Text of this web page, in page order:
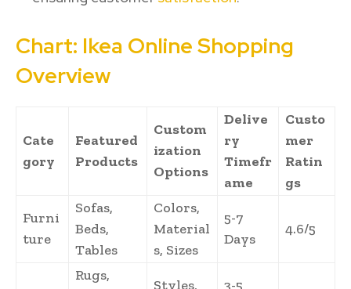
Chart: Ikea Online Shopping
Overview
Cate
gory
Featured
Products
Custom
ization
Options
Delive
ry
Timefr
ame
Custo
mer
Ratin
gs
Furni
ture
Sofas,
Beds,
Tables
Colors,
Material
s, Sizes
5-7
Days
4.6/5
Rugs,
Styles, 3-5